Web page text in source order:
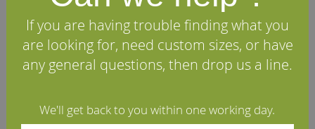
Specifications
FAQs
Reviews
Delivery Information
If you are having trouble finding what you
are looking for, need custom sizes, or have
any general questions, then drop us a line.
We'll get back to you within one working day.